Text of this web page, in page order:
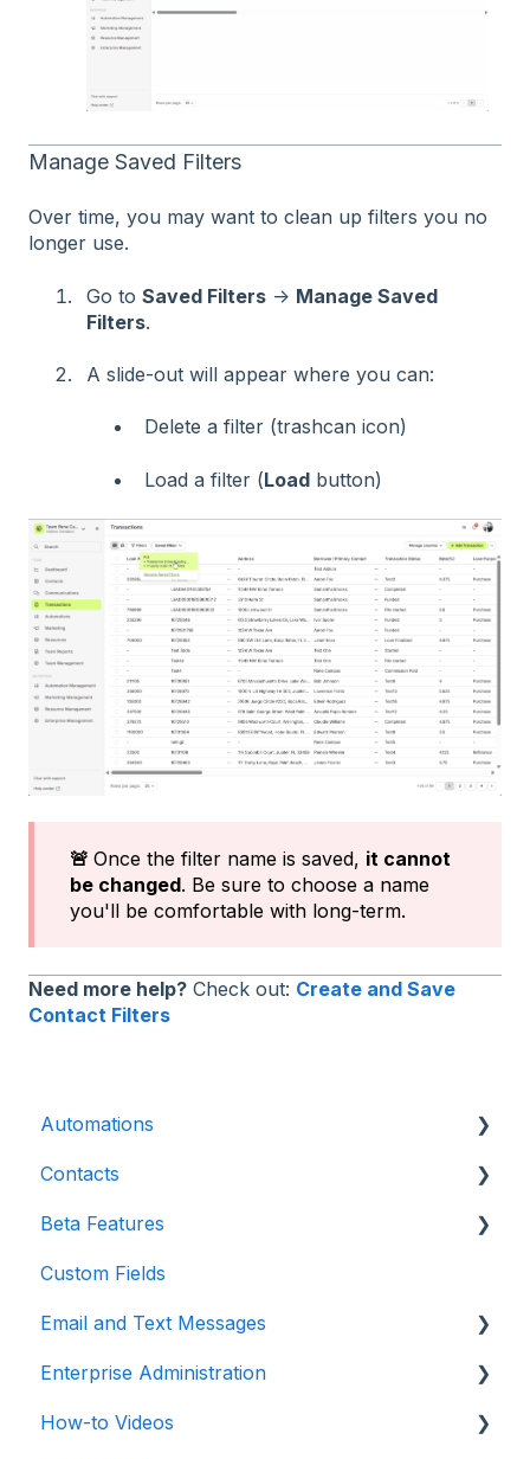
Manage Saved Filters
Over time, you may want to clean up filters you no
longer use.
Go to Saved Filters → Manage Saved
Filters.
A slide-out will appear where you can:
Delete a filter (trashcan icon)
Load a filter (Load button)
🚨 Once the filter name is saved, it cannot
be changed. Be sure to choose a name
you'll be comfortable with long-term.
Need more help? Check out: Create and Save
Contact Filters
Automations
Introduction
Advanced
Initial Setup
Build Specific Contact Automations
Contacts
Contact Detail Page
Contacts Page
Filters
More Functions
Beta Features
Marketing Forms & Sites
Custom Fields
Email and Text Messages
Email
Opt-in / Opt-out
Enterprise Administration
Integrations
How-to Videos